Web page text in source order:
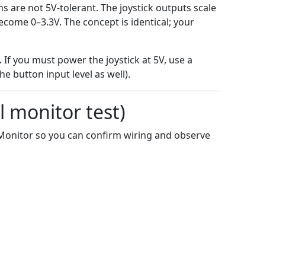
are not 5V-tolerant. The joystick outputs scale
0–3.3V. The concept is identical; your
If you must power the joystick at 5V, use a
button input level as well).
monitor test)
so you can confirm wiring and observe